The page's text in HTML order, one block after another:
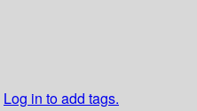
Log in to add tags.